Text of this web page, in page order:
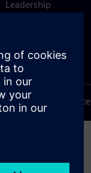
Leadership
Trust Center
use Privacy notice